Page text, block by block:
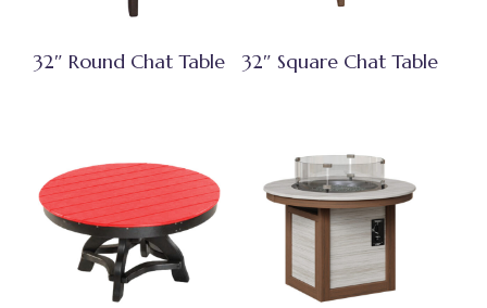
32″ Round Chat Table 32″ Square Chat Table